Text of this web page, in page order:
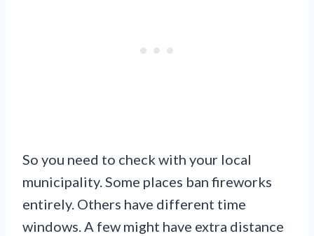
So you need to check with your local
municipality. Some places ban fireworks
entirely. Others have different time
windows. A few might have extra distance